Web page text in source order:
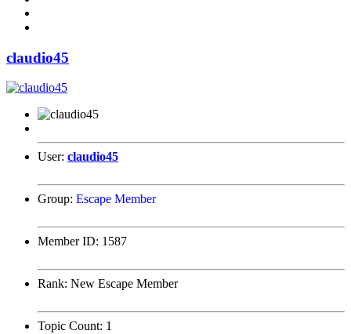
claudio45
User: claudio45
Group: Escape Member
Member ID: 1587
Rank: New Escape Member
Topic Count: 1